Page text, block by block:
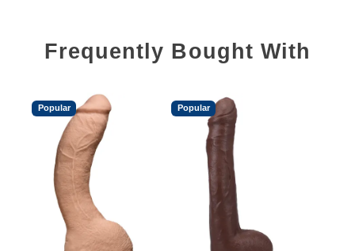
Frequently Bought With
Popular Popular